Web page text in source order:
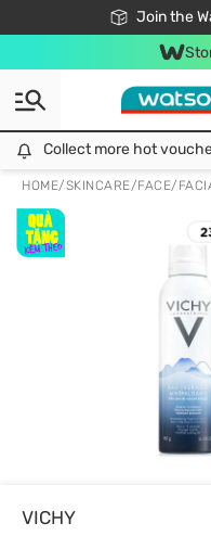
Join the
Free24h Fast
Collect more hot
HOME/SKINCARE/FACE/
VICHY